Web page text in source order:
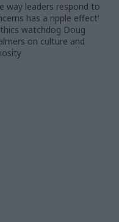
way leaders respond to
has a ripple effect’
watchdog Doug
on culture and